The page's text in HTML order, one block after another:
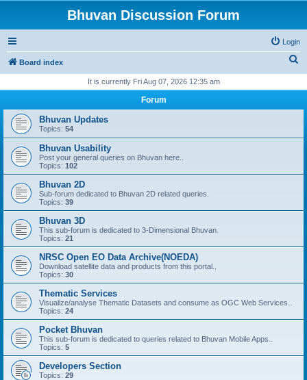
Bhuvan Discussion Forum
Login
Board index
r
It is currently Fri Aug 07, 2026 12:35 am
Forum
Bhuvan Updates
Topics: 54
Bhuvan Usability
Post your general queries on Bhuvan here..
Topics: 102
Bhuvan 2D
Sub-forum dedicated to Bhuvan 2D related queries.
Topics: 39
Bhuvan 3D
This sub-forum is dedicated to 3-Dimensional Bhuvan.
Topics: 21
NRSC Open EO Data Archive(NOEDA)
Download satellite data and products from this portal..
Topics: 30
Thematic Services
Visualize/analyse Thematic Datasets and consume as OGC Web Services..
Topics: 24
Pocket Bhuvan
This sub-forum is dedicated to queries related to Bhuvan Mobile Apps..
Topics: 5
Developers Section
Topics: 29